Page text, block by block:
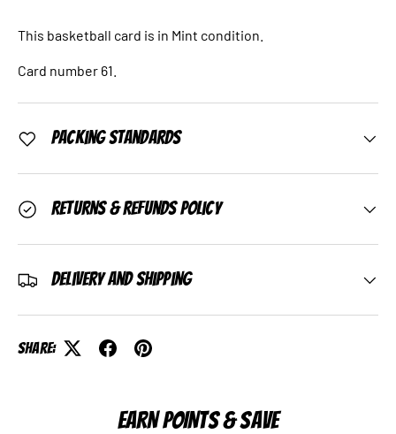
This basketball card is in Mint condition.
Card number 61.
Packing Standards
Returns & Refunds Policy
Delivery and Shipping
Share:
EARN POINTS & SAVE